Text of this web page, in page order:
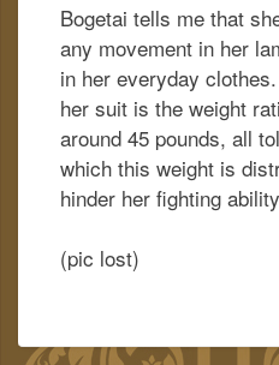
Bogetai tells me that
any movement in her
in her everyday
her suit is the weight
around 45 pounds, all
which this weight is
hinder her fighting
(pic lost)